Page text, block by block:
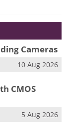
Cameras
10 Aug 2026
CMOS
5 Aug 2026